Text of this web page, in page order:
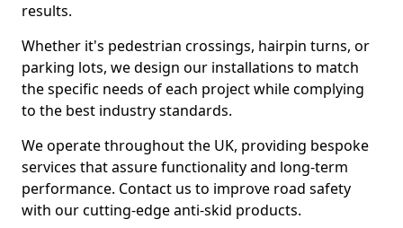
results.
Whether it's pedestrian crossings, hairpin turns, or
parking lots, we design our installations to match
the specific needs of each project while complying
to the best industry standards.
We operate throughout the UK, providing bespoke
services that assure functionality and long-term
performance. Contact us to improve road safety
with our cutting-edge anti-skid products.